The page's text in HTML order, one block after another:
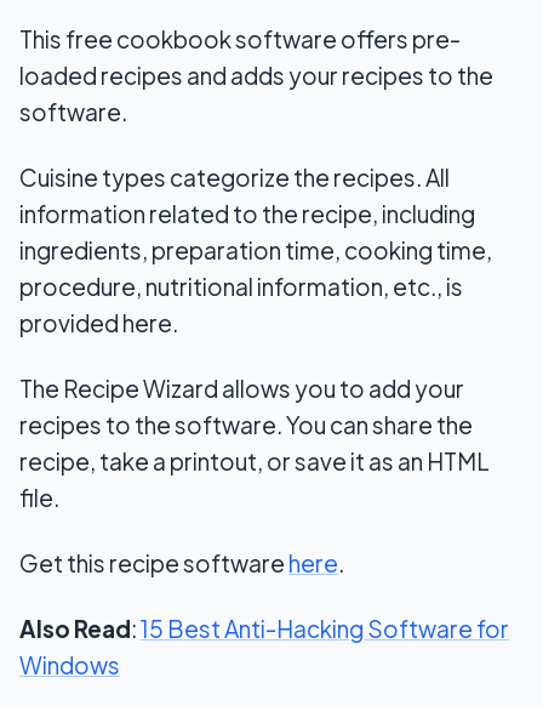
This free cookbook software offers pre-
loaded recipes and adds your recipes to the
software.
Cuisine types categorize the recipes. All
information related to the recipe, including
ingredients, preparation time, cooking time,
procedure, nutritional information, etc., is
provided here.
The Recipe Wizard allows you to add your
recipes to the software. You can share the
recipe, take a printout, or save it as an HTML
file.
Get this recipe software here.
Also Read:15 Best Anti-Hacking Software for
Windows